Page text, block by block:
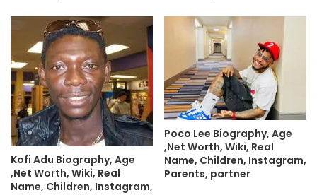
Kofi Adu Biography, Age
,Net Worth, Wiki, Real
Name, Children, Instagram,
Poco Lee Biography, Age
,Net Worth, Wiki, Real
Name, Children, Instagram,
Parents, partner